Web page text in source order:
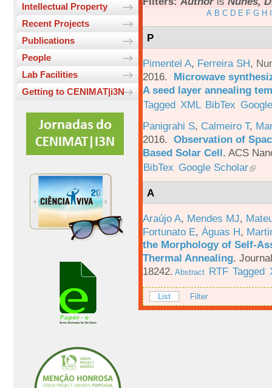
Intellectual Property
Recent Projects
Publications
People
Lab Facilities
Getting to CENIMAT|i3N
A B C D E F G H
P
Pimentel A, Ferreira SH,
2016. Microwave
A seed layer annealing
Tagged XML BibTex
Panigrahi S, Calmeiro T,
2016. Observation of
Based Solar Cell. ACS
BibTex Google Scholar
A
Araújo A, Mendes MJ,
Fortunato E, Águas H,
the Morphology of Self-
Thermal Annealing.
18242. Abstract RTF Tagged
List Filter